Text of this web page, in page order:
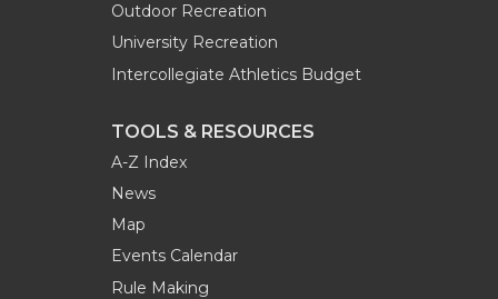
Outdoor Recreation
University Recreation
Intercollegiate Athletics Budget
TOOLS & RESOURCES
A-Z Index
News
Map
Events Calendar
Rule Making